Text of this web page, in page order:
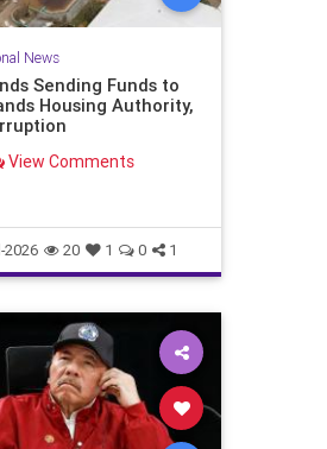
News
Sending Funds to
Housing Authority,
View Comments
2026 20 1 0 1